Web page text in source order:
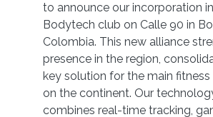
to announce our incorporation
Bodytech club on Calle 90 in
Colombia. This new alliance
presence in the region,
key solution for the main
on the continent. Our
combines real-time tracking,